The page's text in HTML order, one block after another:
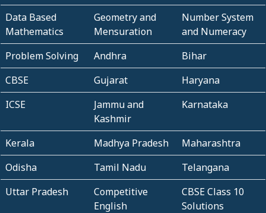
Data Based
Mathematics
Geometry and
Mensuration
Number System
and Numeracy
Problem Solving
Andhra
Bihar
CBSE
Gujarat
Haryana
ICSE
Jammu and
Kashmir
Karnataka
Kerala Madhya Pradesh
Maharashtra
Odisha
Tamil Nadu
Telangana
Uttar Pradesh
Competitive
English
CBSE Class 10
Solutions